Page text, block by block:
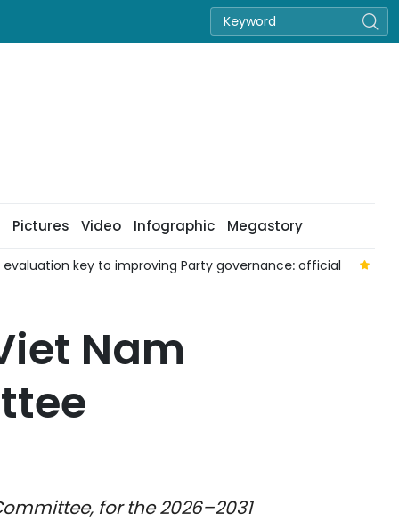
Pictures Video Infographic Megastory
key to improving Party governance: official
Nam
for the 2026–2031